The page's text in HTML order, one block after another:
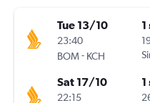
Tue 13/10
23:40
BOM- KCH
Sat 17/10
22:15